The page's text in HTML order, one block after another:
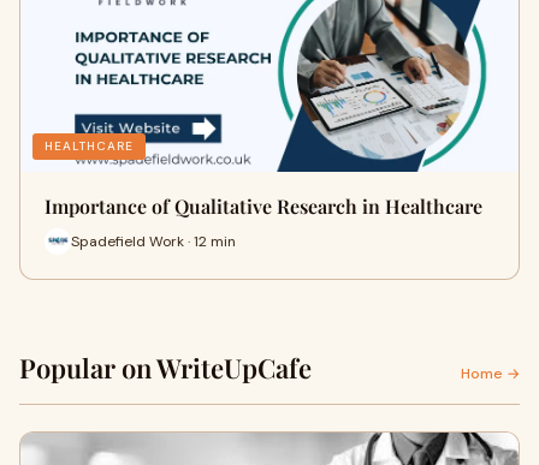
HEALTHCARE
Importance of Qualitative Research in Healthcare
Spadefield Work · 12 min
Popular on WriteUpCafe Home →